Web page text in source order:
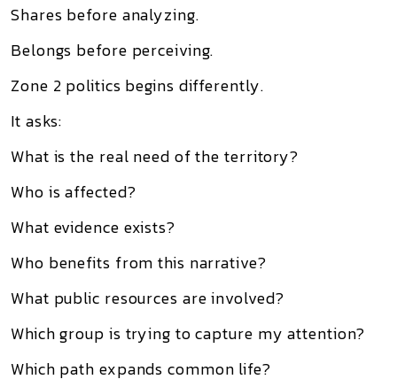
Shares before analyzing.
Belongs before perceiving.
Zone 2 politics begins differently.
It asks:
What is the real need of the territory?
Who is affected?
What evidence exists?
Who benefits from this narrative?
What public resources are involved?
Which group is trying to capture my attention?
Which path expands common life?